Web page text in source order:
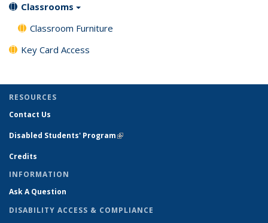
Classrooms
Classroom Furniture
Key Card Access
RESOURCES
Contact Us
Disabled Students' Program(link is external)
Credits
INFORMATION
Ask A Question
DISABILITY ACCESS & COMPLIANCE